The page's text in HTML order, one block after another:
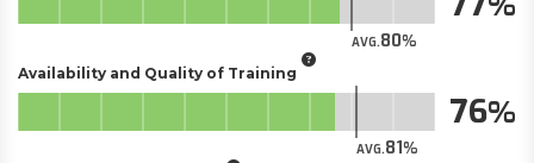
AVG.80
Availability and Quality of Training
AVG.81
76